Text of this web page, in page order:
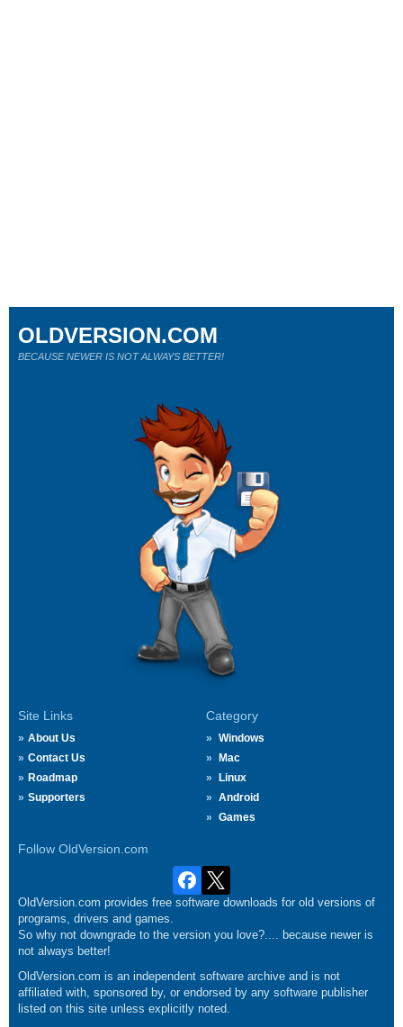
Site Links
About Us
Contact Us
Roadmap
Supporters
Category
Windows
Mac
Linux
Android
Games
Follow OldVersion.com
OLDVERSION.COM
BECAUSE NEWER IS NOT ALWAYS BETTER!
OldVersion.com provides free software downloads for old versions of
programs, drivers and games.
So why not downgrade to the version you love?.... because newer is
not always better!
OldVersion.com is an independent software archive and is not
affiliated with, sponsored by, or endorsed by any software publisher
listed on this site unless explicitly noted.